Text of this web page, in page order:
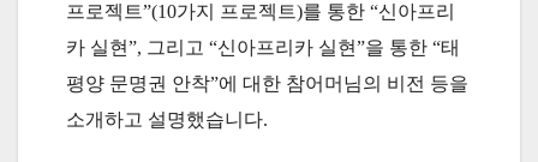
프로젝트”(10가지 프로젝트)를 통한 “신아프리
카 실현”, 그리고 “신아프리카 실현”을 통한 “태
평양 문명권 안착”에 대한 참어머님의 비전 등을
소개하고 설명했습니다.